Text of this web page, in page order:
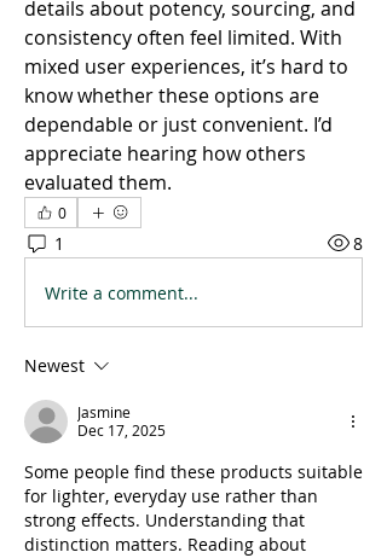
details about potency, sourcing, and
consistency often feel limited. With
mixed user experiences, it’s hard to
know whether these options are
dependable or just convenient. I’d
appreciate hearing how others
evaluated them.
0
1 8
Write a comment...
Newest
Jasmine
Dec 17, 2025
Some people find these products suitable
for lighter, everyday use rather than
strong effects. Understanding that
distinction matters. Reading about